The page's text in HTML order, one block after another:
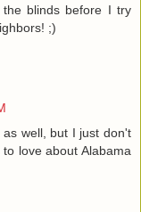
blinds before I try
;)
well, but I just don't
love about Alabama